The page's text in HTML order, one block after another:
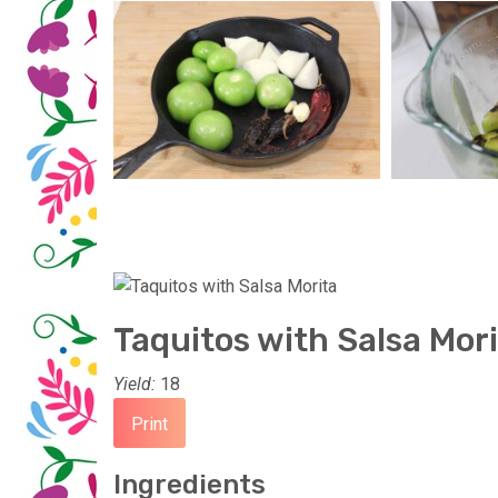
Taquitos with Salsa
Yield: 18
Print
Ingredients